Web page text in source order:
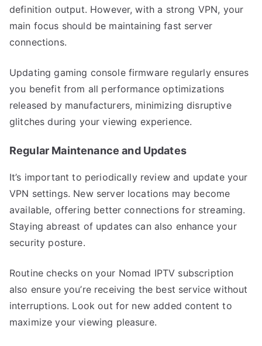
definition output. However, with a strong VPN, your
main focus should be maintaining fast server
connections.
Updating gaming console firmware regularly ensures
you benefit from all performance optimizations
released by manufacturers, minimizing disruptive
glitches during your viewing experience.
Regular Maintenance and Updates
It’s important to periodically review and update your
VPN settings. New server locations may become
available, offering better connections for streaming.
Staying abreast of updates can also enhance your
security posture.
Routine checks on your Nomad IPTV subscription
also ensure you’re receiving the best service without
interruptions. Look out for new added content to
maximize your viewing pleasure.